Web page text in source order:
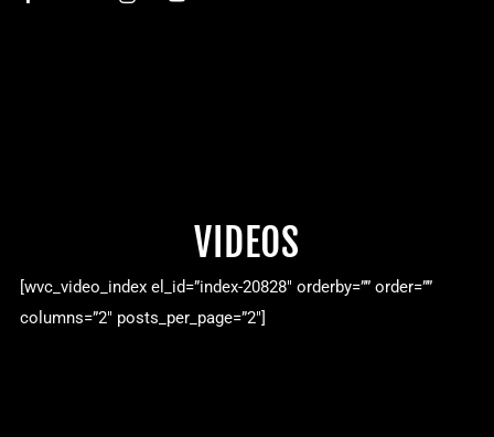
VIDEOS
[wvc_video_index el_id=”index-20828″ orderby=”” order=””
columns=”2″ posts_per_page=”2″]